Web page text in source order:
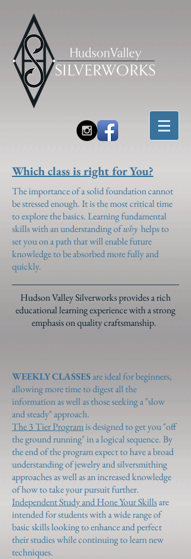
Which class is right for You?
The importance of a solid foundation cannot
be stressed enough. It is the most critical time
to explore the basics. Learning fundamental
skills with an understanding ofwhyhelps to
set you on a path that will enable future
knowledge to be absorbed more fully and
quickly.
Hudson Valley Silverworks provides a rich
educational learning experience with a strong
emphasis on quality craftsmanship.
WEEKLY CLASSESare ideal for beginners,
allowing more time to digest all the
information as well as those seeking a "slow
and steady" approach.
The 3 Tier Programis designed to get you "off
the ground running" in a logical sequence. By
the end of the program expect to have a broad
understanding of jewelry and silversmithing
approaches as well as an increased knowledge
of how to take your pursuit further.
Independent Study and Hone Your Skillsare
intended for students with a wide range of
basic skills looking to enhance and perfect
their studies while continuing to learn new
techniques.